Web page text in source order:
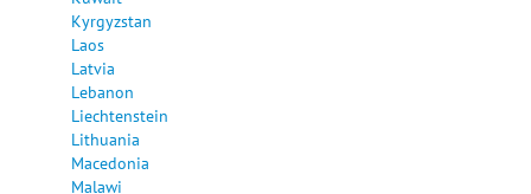
Kyrgyzstan
Laos
Latvia
Lebanon
Liechtenstein
Lithuania
Macedonia
Malawi